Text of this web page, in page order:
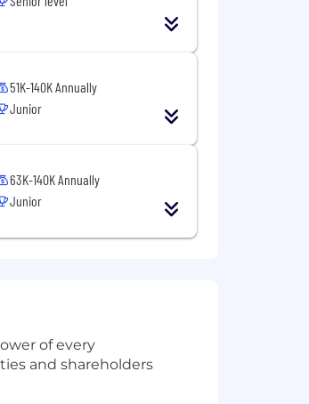
51K-140K Annually
Junior
63K-140K Annually
Junior
of every
and shareholders